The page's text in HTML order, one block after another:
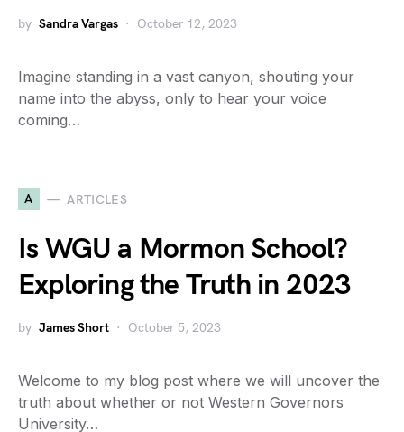
by Sandra Vargas October 12, 2023
Imagine standing in a vast canyon, shouting your
name into the abyss, only to hear your voice
coming…
A ARTICLES
Is WGU a Mormon School?
Exploring the Truth in 2023
by James Short October 5, 2023
Welcome to my blog post where we will uncover the
truth about whether or not Western Governors
University…